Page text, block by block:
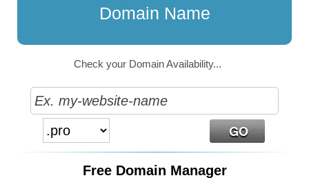
Domain Name
Check your Domain Availability...
Free Domain Manager